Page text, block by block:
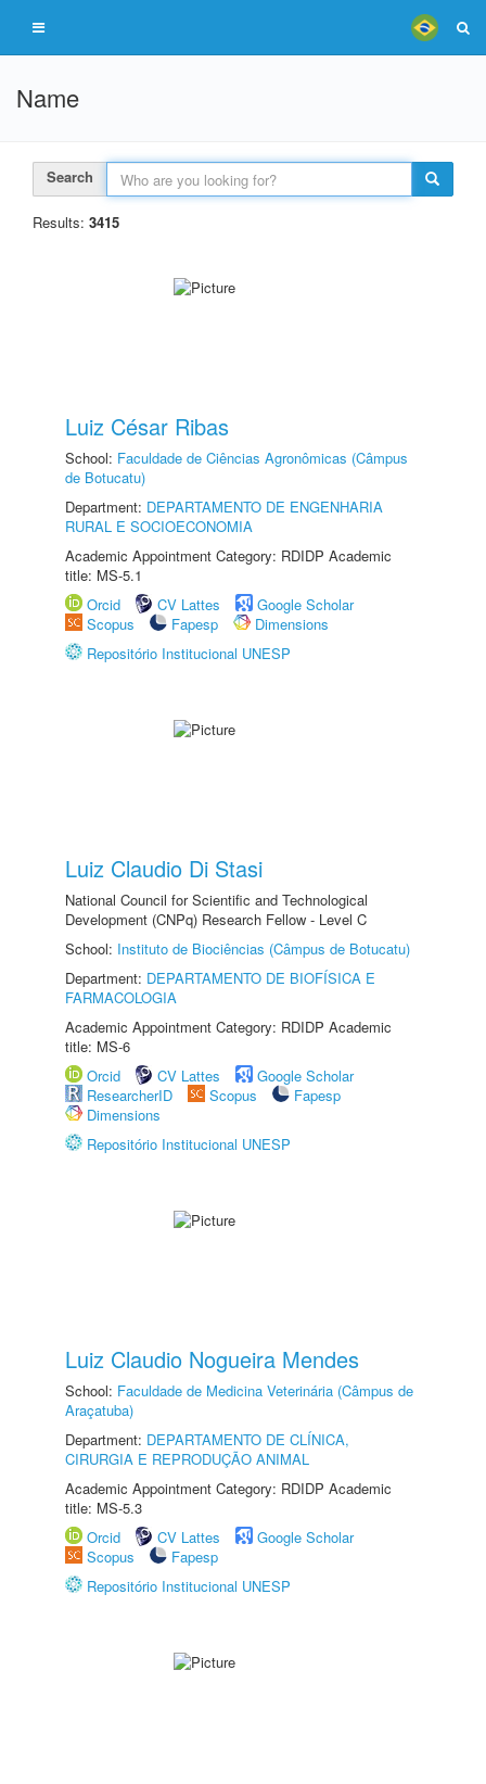
Name
Search
Results: 3415
Luiz César Ribas
School: Faculdade de Ciências Agronômicas (Câmpus
de Botucatu)
Department: DEPARTAMENTO DE ENGENHARIA
RURAL E SOCIOECONOMIA
Academic Appointment Category: RDIDP Academic
title: MS-5.1
Orcid
CV Lattes
Google Scholar
Scopus
Fapesp
Dimensions
Repositório Institucional UNESP
Luiz Claudio Di Stasi
National Council for Scientific and Technological
Development (CNPq) Research Fellow - Level C
School: Instituto de Biociências (Câmpus de Botucatu)
Department: DEPARTAMENTO DE BIOFÍSICA E
FARMACOLOGIA
Academic Appointment Category: RDIDP Academic
title: MS-6
Orcid
CV Lattes
Google Scholar
ResearcherID
Scopus
Fapesp
Dimensions
Repositório Institucional UNESP
Luiz Claudio Nogueira Mendes
School: Faculdade de Medicina Veterinária (Câmpus de
Araçatuba)
Department: DEPARTAMENTO DE CLÍNICA,
CIRURGIA E REPRODUÇÃO ANIMAL
Academic Appointment Category: RDIDP Academic
title: MS-5.3
Orcid
CV Lattes
Google Scholar
Scopus
Fapesp
Repositório Institucional UNESP